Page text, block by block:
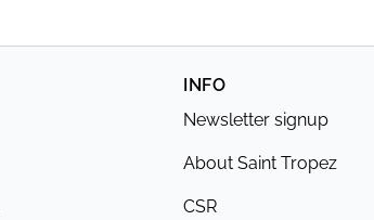
INFO
Newsletter signup
About Saint Tropez
CSR